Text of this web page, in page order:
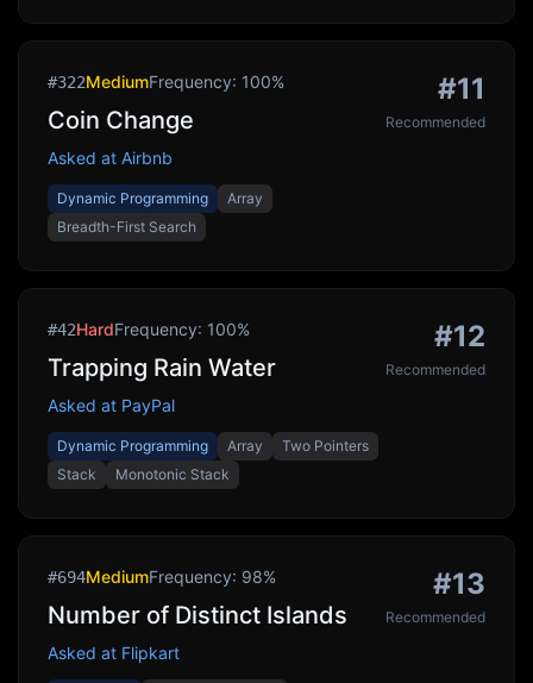
#322MediumFrequency: 100%
Coin Change
Asked at Airbnb
Dynamic Programming
Array
Breadth-First Search
#11
Recommended
#42HardFrequency: 100%
Trapping Rain Water
Asked at PayPal
Dynamic Programming Array
Two Pointers
Stack
Monotonic Stack
#12
Recommended
#694MediumFrequency: 98%
Number of Distinct Islands
Asked at Flipkart
#13
Recommended